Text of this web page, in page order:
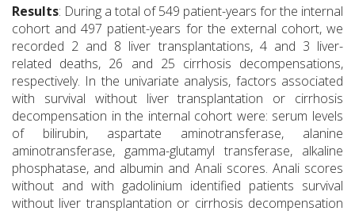
Results: During a total of 549 patient-years for the internal
cohort and 497 patient-years for the external cohort, we
recorded 2 and 8 liver transplantations, 4 and 3 liver-
related deaths, 26 and 25 cirrhosis decompensations,
respectively. In the univariate analysis, factors associated
with survival without liver transplantation or cirrhosis
decompensation in the internal cohort were: serum levels
of bilirubin, aspartate aminotransferase, alanine
aminotransferase, gamma-glutamyl transferase, alkaline
phosphatase, and albumin and Anali scores. Anali scores
without and with gadolinium identified patients survival
without liver transplantation or cirrhosis decompensation